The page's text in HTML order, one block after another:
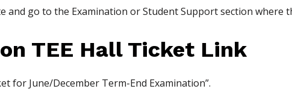
and go to the Examination or Student Support section where
TEE Hall Ticket Link
for June/December Term-End Examination”.